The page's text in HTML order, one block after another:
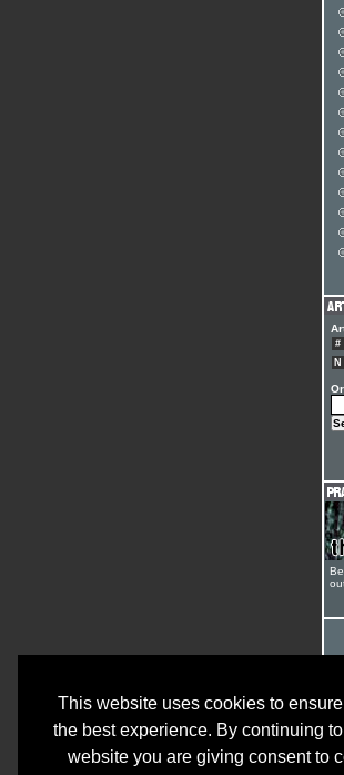
This website uses cookies to
the best experience. By continuing
website you are giving consent to
#
N